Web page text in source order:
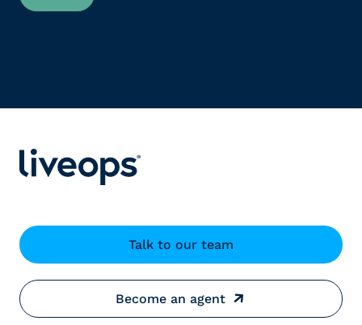
Talk to our team
Become an agent